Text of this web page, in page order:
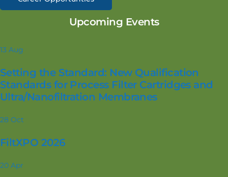
Upcoming Events
13 Aug
Setting the Standard: New Qualification
Standards for Process Filter Cartridges and
Ultra/Nanofiltration Membranes
28 Oct
FiltXPO 2026
20 Apr